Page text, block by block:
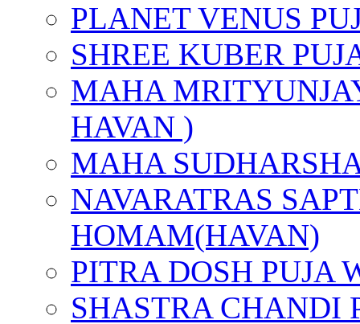
PLANET VENUS
SHREE KUBER
MAHA
HAVAN )
MAHA
NAVARATRAS
HOMAM(HAVAN)
PITRA DOSH PUJA
SHASTRA CHANDI